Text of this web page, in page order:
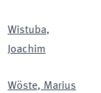
Wistuba,
Joachim
Wöste, Marius